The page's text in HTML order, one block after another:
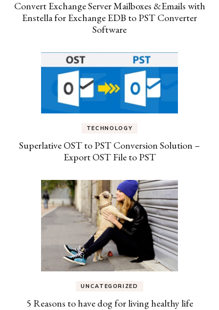
Convert Exchange Server Mailboxes &Emails with
Enstella for Exchange EDB to PST Converter
Software
TECHNOLOGY
Superlative OST to PST Conversion Solution –
Export OST File to PST
UNCATEGORIZED
5 Reasons to have dog for living healthy life